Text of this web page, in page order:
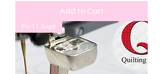
Add to Cart
Fri 11 Sept